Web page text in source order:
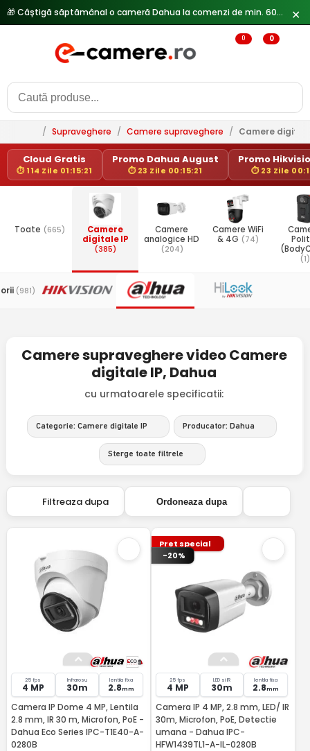
✕
0 0
/ Supraveghere / Camere supraveghere / Camere
Cloud Gratis
⏱ 114 Zile 01:15:21
Promo Dahua August
⏱ 23 Zile 00:15:21
Promo
⏱ 23 Zile
Toate (665)
Camere
digitale IP
(385)
Camere
analogice HD
(204)
Camere WiFi
& 4G (74)
(1)
(981)
Camere supraveghere video Camere
digitale IP, Dahua
cu urmatoarele specificatii:
Categorie: Camere digitale IP Producator: Dahua
Sterge toate filtrele
Filtreaza dupa Ordoneaza dupa
25 fps
4 MP
Infrarosu
30m
lentila fixa
2.8mm
Camera IP Dome 4 MP, Lentila
2.8 mm, IR 30 m, Microfon, PoE -
Dahua Eco Series IPC-T1E40-A-
0280B
Pret special
-20%
25 fps
4 MP
LED si IR
30m
lentila fixa
2.8mm
Camera IP 4 MP, 2.8 mm, LED/ IR
30m, Microfon, PoE, Detectie
umana - Dahua IPC-
HFW1439TL1-A-IL-0280B